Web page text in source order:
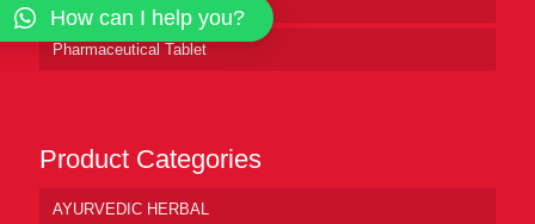
Pharmaceutical Tablet
Product Categories
AYURVEDIC HERBAL
How can I help you?